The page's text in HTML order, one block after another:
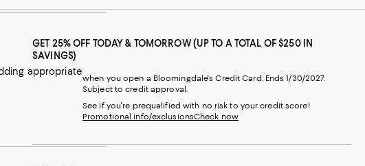
appropriate
GET 25% OFF TODAY & TOMORROW (UP TO A TOTAL OF $250 IN
SAVINGS)
when you open a Bloomingdale's Credit Card. Ends 1/30/2027.
Subject to credit approval.
See if you're prequalified with no risk to your credit score!
Promotional info/exclusionsCheck now